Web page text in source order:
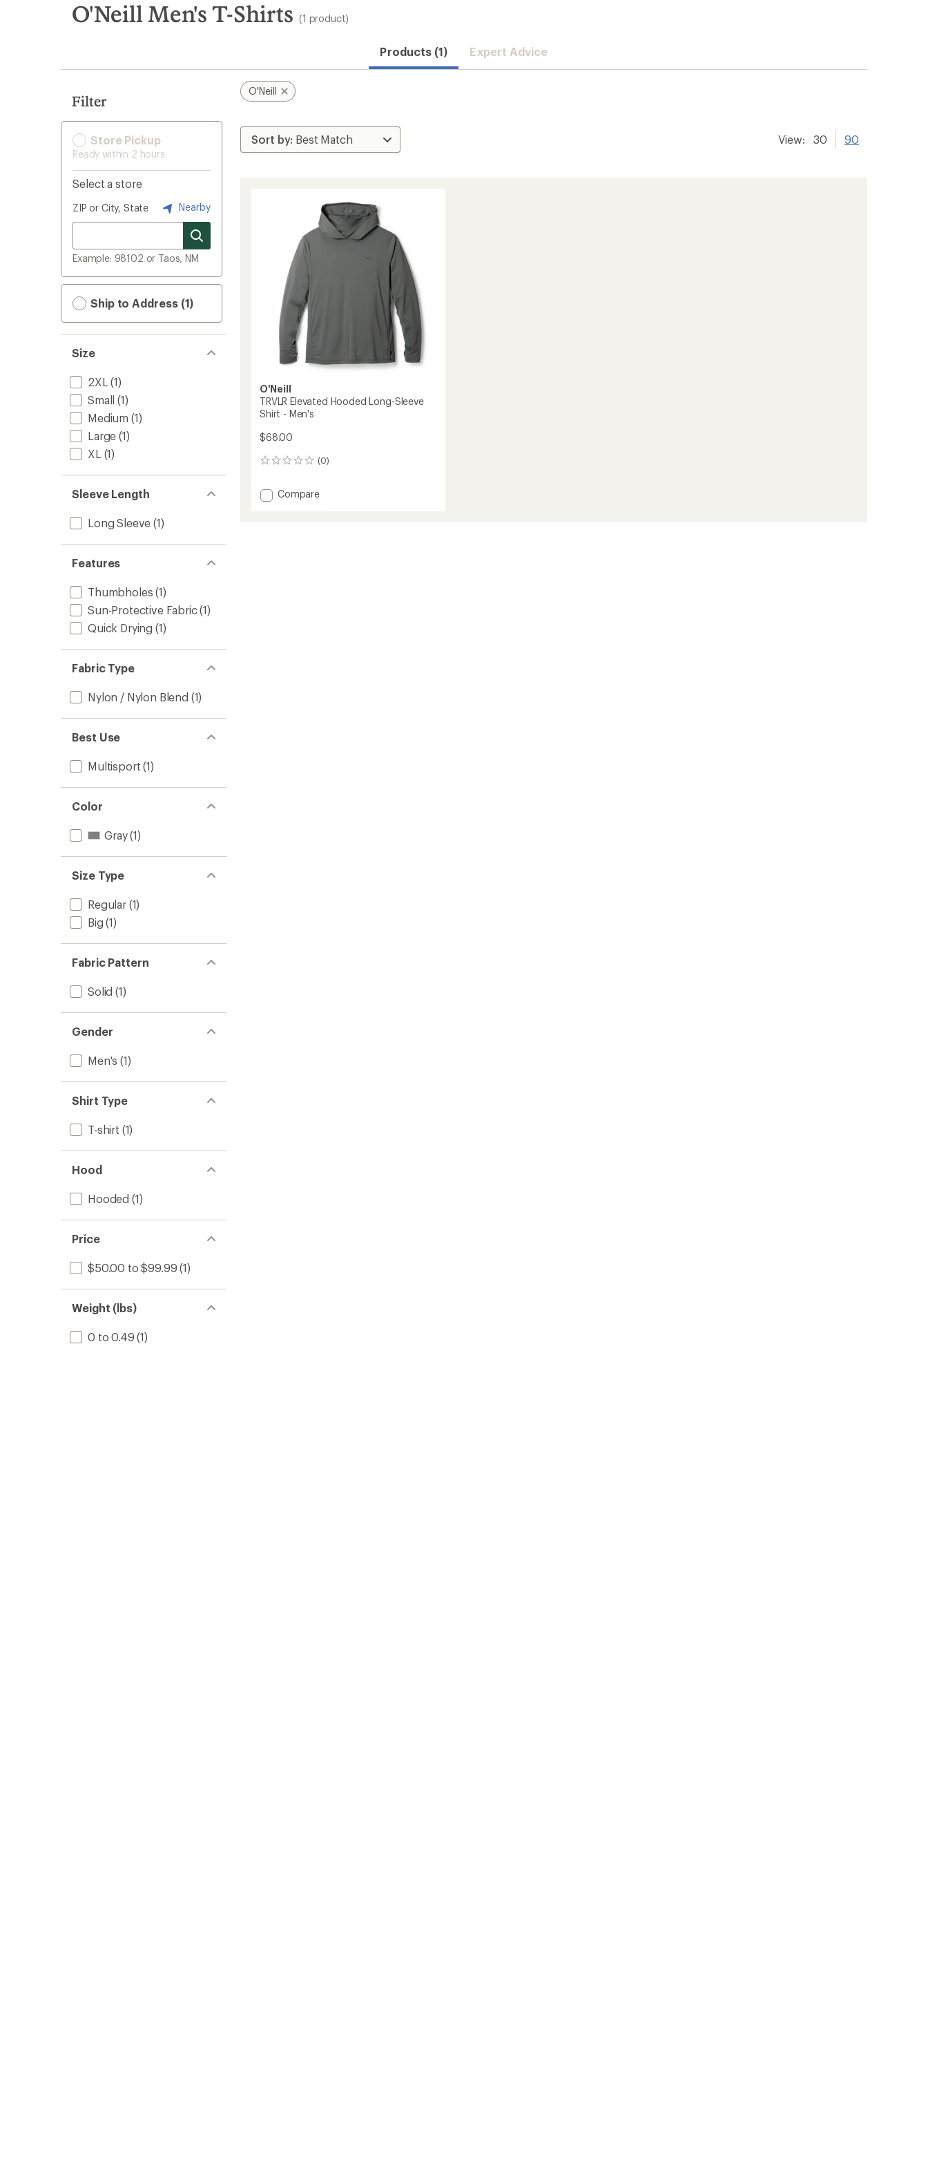
search
results
O'Neill Men's T-Shirts (1 product)
Products (1) Expert Advice
Filter
Store Pickup
Ready within 2 hours
Select a store
ZIP or City, State Nearby
Example: 98102 or Taos, NM
Ship to Address (1)
Size
2XL (1)
Small (1)
Medium (1)
Large (1)
XL (1)
Sleeve Length
Long Sleeve (1)
Features
Thumbholes (1)
Sun-Protective Fabric(1)
Quick Drying (1)
Fabric Type
Nylon / Nylon Blend (1)
Best Use
Multisport (1)
Color
Gray(1)
Size Type
Regular(1)
Big (1)
Fabric Pattern
Solid (1)
Gender
Men's (1)
Shirt Type
T-shirt (1)
Hood
Hooded (1)
Price
$50.00 to $99.99 (1)
Weight (lbs)
0 to 0.49 (1)
O'Neill
View: 30 90
O'Neill
TRVLR Elevated Hooded Long-Sleeve
Shirt - Men's
$68.00
(0)
0
Add
Compare